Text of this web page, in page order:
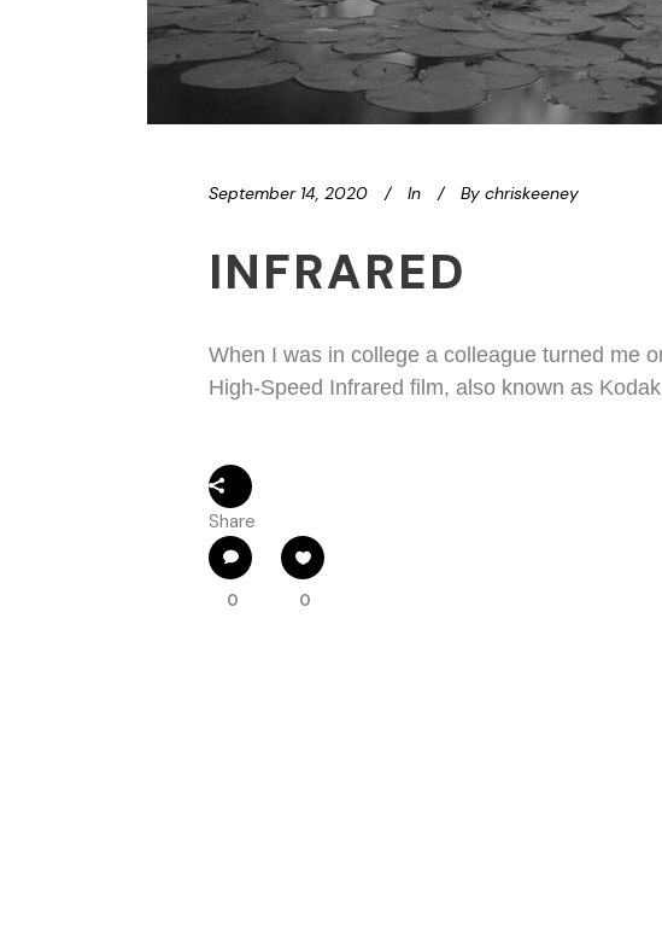
September 14, 2020 In By chriskeeney
INFRARED
When I was in college a colleague turned me
High-Speed Infrared film, also known as
Share
0 0